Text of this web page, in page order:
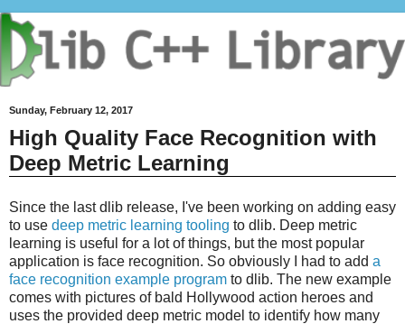
Sunday, February 12, 2017
High Quality Face Recognition with
Deep Metric Learning
Since the last dlib release, I've been working on adding easy
to use deep metric learning tooling to dlib. Deep metric
learning is useful for a lot of things, but the most popular
application is face recognition. So obviously I had to add a
face recognition example program to dlib. The new example
comes with pictures of bald Hollywood action heroes and
uses the provided deep metric model to identify how many